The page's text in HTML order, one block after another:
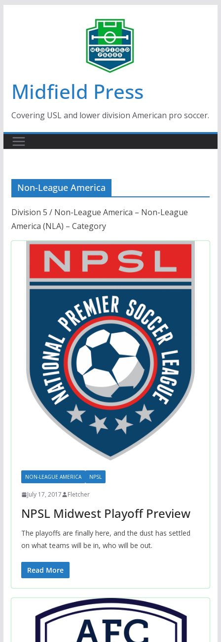
Midfield Press
Covering USL and lower division American pro soccer.
Non-League America
Division 5 / Non-League America – Non-League
America (NLA) – Category
NON-LEAGUE AMERICA NPSL
July 17, 2017 Fletcher
NPSL Midwest Playoff Preview
The playoffs are finally here, and the dust has settled
on what teams will be in, who will be out.
Read More